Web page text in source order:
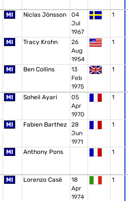
MI Niclas Jönsson
04
Jul
1967
1
MI Tracy Krohn
26
Aug
1954
1
MI Ben Collins
13
Feb
1975
1
MI Soheil Ayari
05
Apr
1970
1
MI Fabien Barthez
28
Jun
1971
1
MI Anthony Pons 1
MI Lorenzo Casè
18
Apr
1974
1